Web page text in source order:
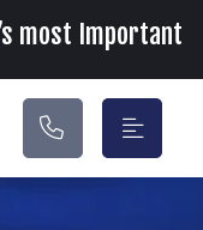
Navigation
most Important